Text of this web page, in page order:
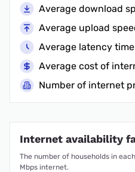
Average download
Average upload
Average latency time
Average cost of
Number of internet
Internet availability
The number of households in
Mbps internet.